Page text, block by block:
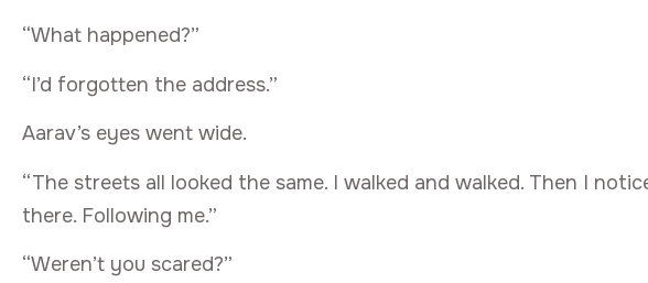
“What happened?”
“I’d forgotten the address.”
Aarav’s eyes went wide.
“The streets all looked the same. I walked and walked. Then I
there. Following me.”
“Weren’t you scared?”